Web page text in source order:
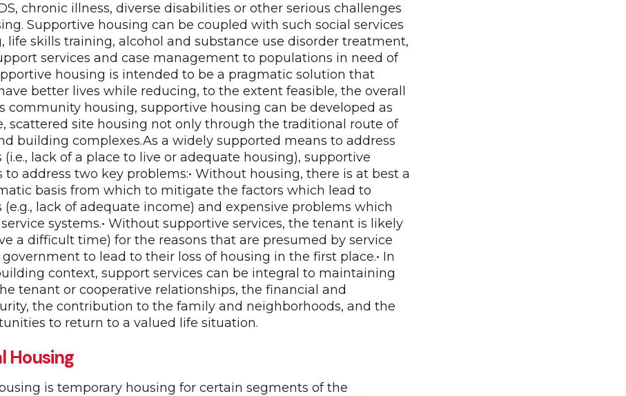
chronic illness, diverse disabilities or other serious challenges
Supportive housing can be coupled with such social services
life skills training, alcohol and substance use disorder treatment,
services and case management to populations in need of
housing is intended to be a pragmatic solution that
better lives while reducing, to the extent feasible, the overall
community housing, supportive housing can be developed as
scattered site housing not only through the traditional route of
building complexes.As a widely supported means to address
(i.e., lack of a place to live or adequate housing), supportive
to address two key problems:• Without housing, there is at best a
basis from which to mitigate the factors which lead to
(e.g., lack of adequate income) and expensive problems which
systems.• Without supportive services, the tenant is likely
a difficult time) for the reasons that are presumed by service
to lead to their loss of housing in the first place.• In
context, support services can be integral to maintaining
tenant or cooperative relationships, the financial and
the contribution to the family and neighborhoods, and the
to return to a valued life situation.
Housing
is temporary housing for certain segments of the